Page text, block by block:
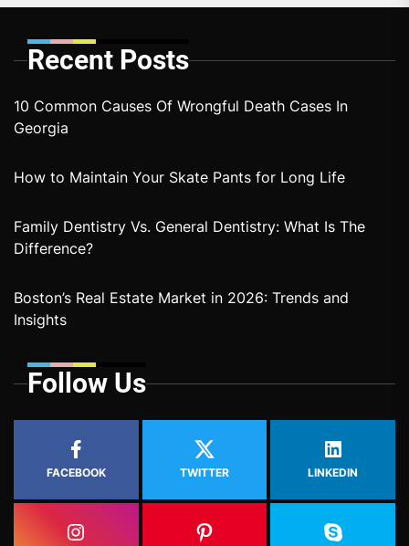
Recent Posts
10 Common Causes Of Wrongful Death Cases In
Georgia
How to Maintain Your Skate Pants for Long Life
Family Dentistry Vs. General Dentistry: What Is The
Difference?
Boston’s Real Estate Market in 2026: Trends and
Insights
Follow Us
FACEBOOK TWITTER LINKEDIN